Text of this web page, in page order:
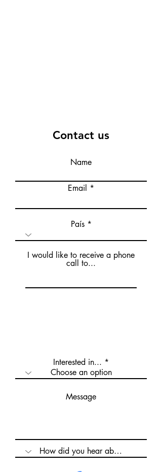
Contact us
Name
Email
País
I would like to receive a phone
call to...
Interested in...
Message